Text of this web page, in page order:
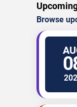
Browse